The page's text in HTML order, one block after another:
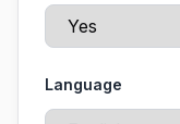
Language